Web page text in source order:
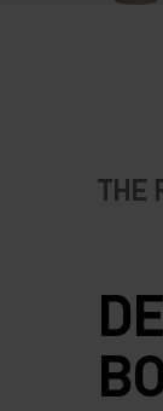
THE